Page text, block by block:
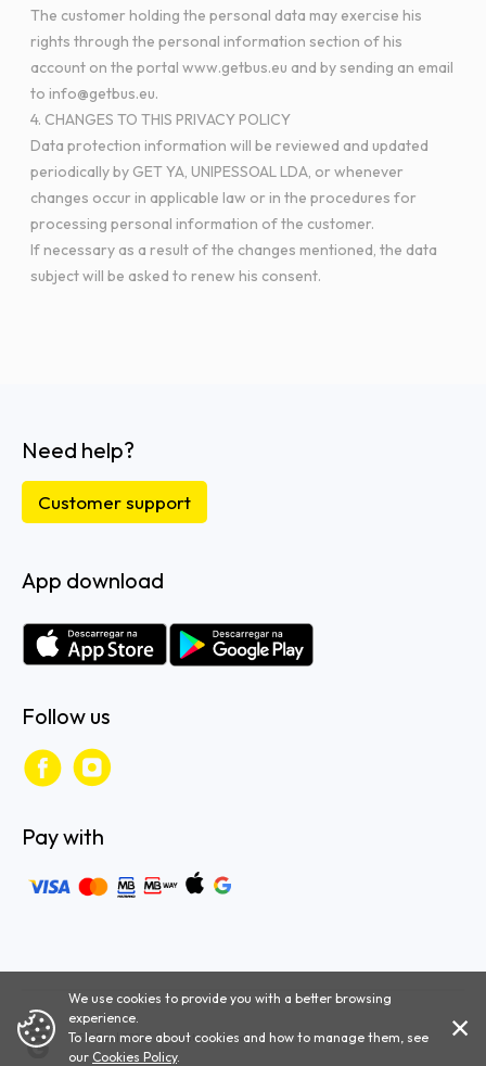
The customer holding the personal data may exercise his
rights through the personal information section of his
account on the portal www.getbus.eu and by sending an email
to info@getbus.eu.
4. CHANGES TO THIS PRIVACY POLICY
Data protection information will be reviewed and updated
periodically by GET YA, UNIPESSOAL LDA, or whenever
changes occur in applicable law or in the procedures for
processing personal information of the customer.
If necessary as a result of the changes mentioned, the data
subject will be asked to renew his consent.
Need help?
Customer support
App download
Follow us
Pay with
Get Bus | 2026 | All rights reserved.
We use cookies to provide you with a better browsing
experience.
To learn more about cookies and how to manage them, see
our Cookies Policy.